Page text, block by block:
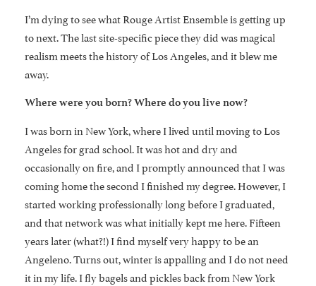
I’m dying to see what Rouge Artist Ensemble is getting up
to next. The last site-specific piece they did was magical
realism meets the history of Los Angeles, and it blew me
away.
Where were you born? Where do you live now?
I was born in New York, where I lived until moving to Los
Angeles for grad school. It was hot and dry and
occasionally on fire, and I promptly announced that I was
coming home the second I finished my degree. However, I
started working professionally long before I graduated,
and that network was what initially kept me here. Fifteen
years later (what?!) I find myself very happy to be an
Angeleno. Turns out, winter is appalling and I do not need
it in my life. I fly bagels and pickles back from New York